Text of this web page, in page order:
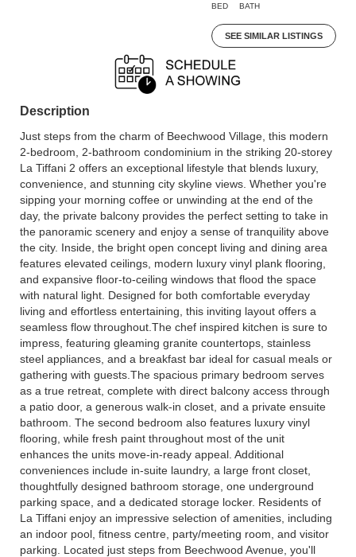
BED BATH
SEE SIMILAR LISTINGS
Description
Just steps from the charm of Beechwood Village, this modern
2-bedroom, 2-bathroom condominium in the striking 20-storey
La Tiffani 2 offers an exceptional lifestyle that blends luxury,
convenience, and stunning city skyline views. Whether you're
sipping your morning coffee or unwinding at the end of the
day, the private balcony provides the perfect setting to take in
the panoramic scenery and enjoy a sense of tranquility above
the city. Inside, the bright open concept living and dining area
features elevated ceilings, modern luxury vinyl plank flooring,
and expansive floor-to-ceiling windows that flood the space
with natural light. Designed for both comfortable everyday
living and effortless entertaining, this inviting layout offers a
seamless flow throughout.The chef inspired kitchen is sure to
impress, featuring gleaming granite countertops, stainless
steel appliances, and a breakfast bar ideal for casual meals or
gathering with guests.The spacious primary bedroom serves
as a true retreat, complete with direct balcony access through
a patio door, a generous walk-in closet, and a private ensuite
bathroom. The second bedroom also features luxury vinyl
flooring, while fresh paint throughout most of the unit
enhances the units move-in-ready appeal. Additional
conveniences include in-suite laundry, a large front closet,
thoughtfully designed bathroom storage, one underground
parking space, and a dedicated storage locker. Residents of
La Tiffani enjoy an impressive selection of amenities, including
an indoor pool, fitness centre, party/meeting room, and visitor
parking. Located just steps from Beechwood Avenue, you'll